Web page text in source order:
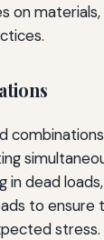
on
in dead
to ensure
stress.